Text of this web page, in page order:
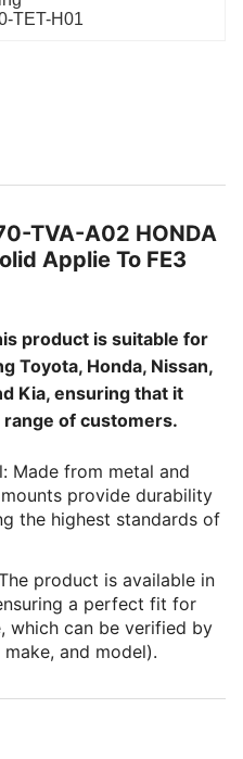
TET-H01
TVA-A02 HONDA
Applie To FE3
product is suitable for
Toyota, Honda, Nissan,
Kia, ensuring that it
of customers.
Made from metal and
provide durability
the highest standards of
product is available in
a perfect fit for
which can be verified by
and model).